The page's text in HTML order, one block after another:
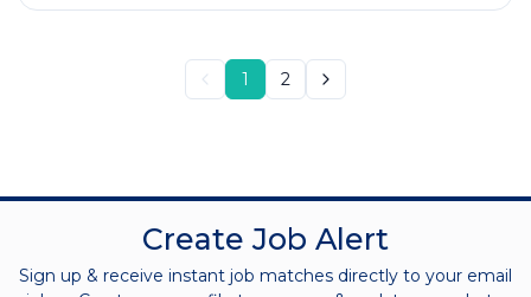
1 2
Create Job Alert
Sign up & receive instant job matches directly to your email